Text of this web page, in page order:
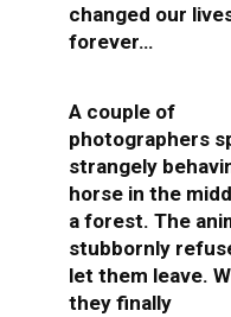
changed our
forever…
A couple of
photographers
strangely
horse in the
a forest. The
stubbornly
let them leave.
they finally